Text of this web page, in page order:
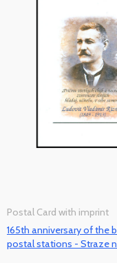
Postal Card with imprint
165th anniversary of the
postal stations - Straze